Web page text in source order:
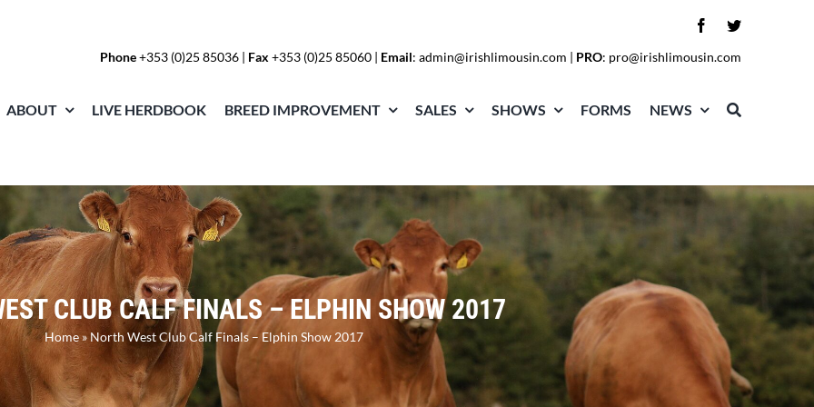
Phone+353 (0)25 85036 | Fax +353 (0)25 85060 | Email:admin@irishlimousin.com | PRO: pro@irishlimousin.com
ABOUT LIVE HERDBOOK BREED IMPROVEMENT SALES SHOWS FORMS NEWS
CLUB CALF FINALS – ELPHIN SHOW 2017
Home» North West Club Calf Finals – Elphin Show 2017